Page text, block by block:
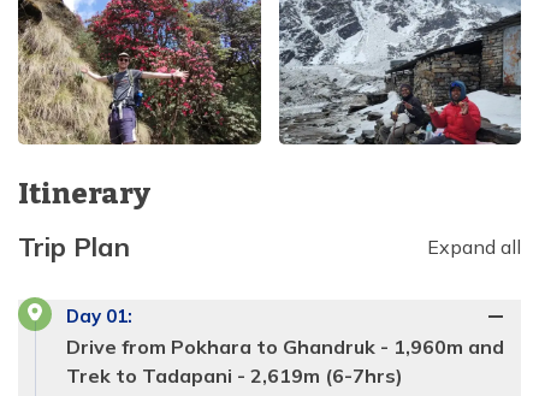
Itinerary
Trip Plan
Expand all
Day 01:
Drive from Pokhara to Ghandruk - 1,960m and
Trek to Tadapani - 2,619m (6-7hrs)